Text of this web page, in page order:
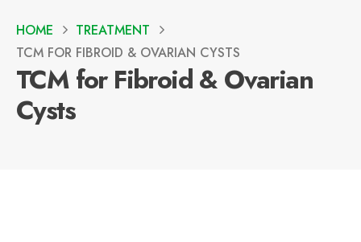
HOME
TREATMENT
TCM FOR FIBROID & OVARIAN CYSTS
TCM for Fibroid & Ovarian
Cysts